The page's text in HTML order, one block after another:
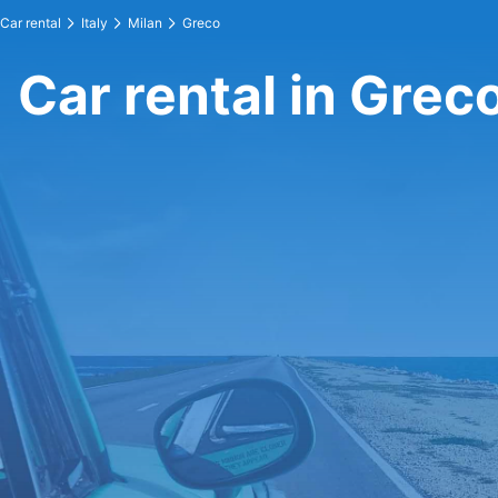
Car rental Italy Milan Greco
Car rental in